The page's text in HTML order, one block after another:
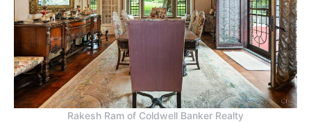
Rakesh Ram of Coldwell Banker Realty